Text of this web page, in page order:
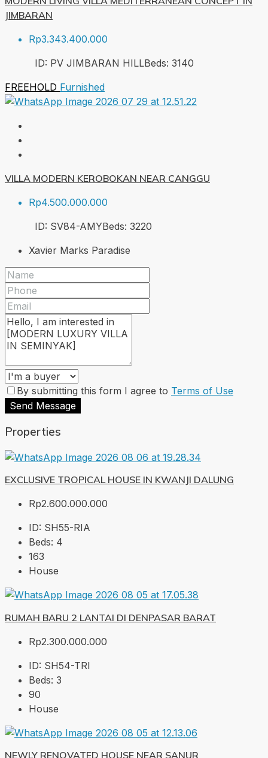
JIMBARAN
Rp3.343.400.000
ID: PV JIMBARAN HILLBeds: 3140
FREEHOLD Furnished
VILLA MODERN KEROBOKAN NEAR CANGGU
Rp4.500.000.000
ID: SV84-AMYBeds: 3220
Xavier Marks Paradise
By submitting this form I agree to Terms of Use
Send Message
Properties
EXCLUSIVE TROPICAL HOUSE IN KWANJI DALUNG
Rp2.600.000.000
ID: SH55-RIA
Beds: 4
163
House
RUMAH BARU 2 LANTAI DI DENPASAR BARAT
Rp2.300.000.000
ID: SH54-TRI
Beds: 3
90
House
NEWLY RENOVATED HOUSE NEAR SANUR